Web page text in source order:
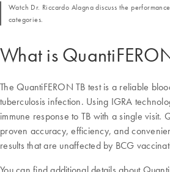
What is
The QuantiFERON TB test is a reliable
tuberculosis infection. Using IGRA
immune response to TB with a single visit.
proven accuracy, efficiency, and
results that are unaffected by BCG
You can find additional details about
Watch Dr. Riccardo Alagna discuss the
categories.